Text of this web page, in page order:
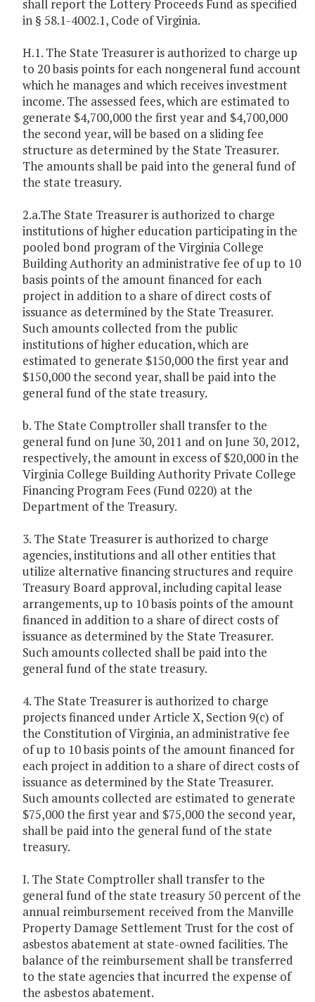
shall report the Lottery Proceeds Fund as specified
in § 58.1-4002.1, Code of Virginia.
H.1. The State Treasurer is authorized to charge up
to 20 basis points for each nongeneral fund account
which he manages and which receives investment
income. The assessed fees, which are estimated to
generate $4,700,000 the first year and $4,700,000
the second year, will be based on a sliding fee
structure as determined by the State Treasurer.
The amounts shall be paid into the general fund of
the state treasury.
2.a.The State Treasurer is authorized to charge
institutions of higher education participating in the
pooled bond program of the Virginia College
Building Authority an administrative fee of up to 10
basis points of the amount financed for each
project in addition to a share of direct costs of
issuance as determined by the State Treasurer.
Such amounts collected from the public
institutions of higher education, which are
estimated to generate $150,000 the first year and
$150,000 the second year, shall be paid into the
general fund of the state treasury.
b. The State Comptroller shall transfer to the
general fund on June 30, 2011 and on June 30, 2012,
respectively, the amount in excess of $20,000 in the
Virginia College Building Authority Private College
Financing Program Fees (Fund 0220) at the
Department of the Treasury.
3. The State Treasurer is authorized to charge
agencies, institutions and all other entities that
utilize alternative financing structures and require
Treasury Board approval, including capital lease
arrangements, up to 10 basis points of the amount
financed in addition to a share of direct costs of
issuance as determined by the State Treasurer.
Such amounts collected shall be paid into the
general fund of the state treasury.
4. The State Treasurer is authorized to charge
projects financed under Article X, Section 9(c) of
the Constitution of Virginia, an administrative fee
of up to 10 basis points of the amount financed for
each project in addition to a share of direct costs of
issuance as determined by the State Treasurer.
Such amounts collected are estimated to generate
$75,000 the first year and $75,000 the second year,
shall be paid into the general fund of the state
treasury.
I. The State Comptroller shall transfer to the
general fund of the state treasury 50 percent of the
annual reimbursement received from the Manville
Property Damage Settlement Trust for the cost of
asbestos abatement at state-owned facilities. The
balance of the reimbursement shall be transferred
to the state agencies that incurred the expense of
the asbestos abatement.